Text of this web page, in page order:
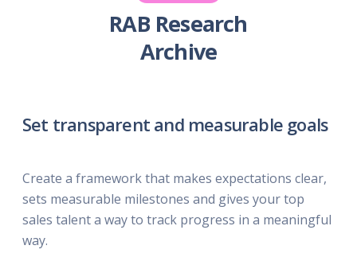
RAB Research
Archive
Set transparent and measurable goals
Create a framework that makes expectations clear,
sets measurable milestones and gives your top
sales talent a way to track progress in a meaningful
way.